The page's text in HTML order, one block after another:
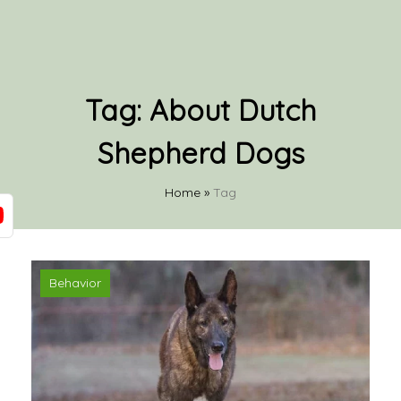
Tag: About Dutch
Shepherd Dogs
Home » Tag
Behavior